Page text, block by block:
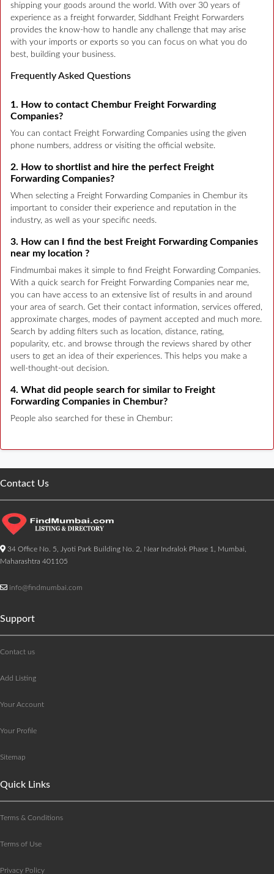
shipping your goods around the world. With over 30 years of
experience as a freight forwarder, Siddhant Freight Forwarders
provides the know-how to handle any challenge that may arise
with your imports or exports so you can focus on what you do
best, building your business.
Frequently Asked Questions
1. How to contact Chembur Freight Forwarding
Companies?
You can contact Freight Forwarding Companies using the given
phone numbers, address or visiting the official website.
2. How to shortlist and hire the perfect Freight
Forwarding Companies?
When selecting a Freight Forwarding Companies in Chembur its
important to consider their experience and reputation in the
industry, as well as your specific needs.
3. How can I find the best Freight Forwarding Companies
near my location ?
Findmumbai makes it simple to find Freight Forwarding Companies.
With a quick search for Freight Forwarding Companies near me,
you can have access to an extensive list of results in and around
your area of search. Get their contact information, services offered,
approximate charges, modes of payment accepted and much more.
Search by adding filters such as location, distance, rating,
popularity, etc. and browse through the reviews shared by other
users to get an idea of their experiences. This helps you make a
well-thought-out decision.
4. What did people search for similar to Freight
Forwarding Companies in Chembur?
People also searched for these in Chembur:
Contact Us
34 Office No. 5, Jyoti Park Building No. 2, Near Indralok Phase 1, Mumbai,
Maharashtra 401105
info@findmumbai.com
Support
Contact us
Add Listing
Your Account
Your Profile
Sitemap
Quick Links
Terms & Conditions
Terms of Use
Privacy Policy